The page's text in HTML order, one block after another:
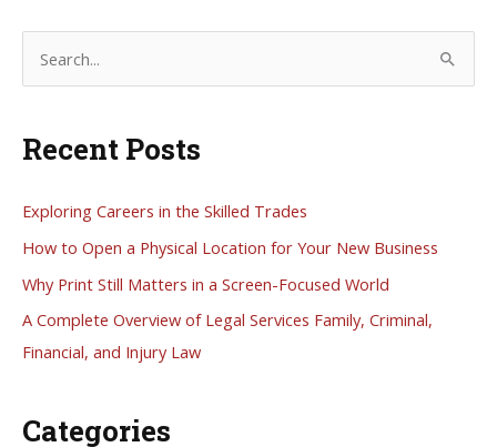
r
h
f
Recent Posts
Exploring Careers in the Skilled Trades
How to Open a Physical Location for Your New Business
Why Print Still Matters in a Screen-Focused World
A Complete Overview of Legal Services Family, Criminal,
Financial, and Injury Law
Categories